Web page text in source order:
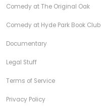
Comedy at The Original Oak
Comedy at Hyde Park Book Club
Documentary
Legal Stuff
Terms of Service
Privacy Policy